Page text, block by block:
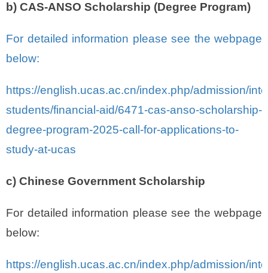
b) CAS-ANSO Scholarship (Degree Program)
For detailed information please see the webpage
below:
https://english.ucas.ac.cn/index.php/admission/
students/financial-aid/6471-cas-anso-scholarship-
degree-program-2025-call-for-applications-to-
study-at-ucas
c) Chinese Government Scholarship
For detailed information please see the webpage
below:
https://english.ucas.ac.cn/index.php/admission/